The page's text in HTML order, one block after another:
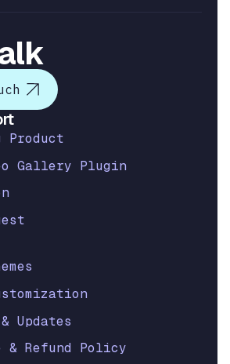
Product
Gallery Plugin
Updates
& Refund Policy